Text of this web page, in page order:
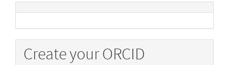
Create your ORCID